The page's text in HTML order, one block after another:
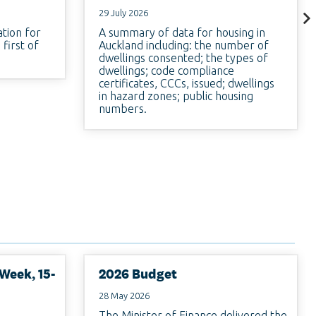
for
first of
29 July 2026
A summary of data for housing in
Auckland including: the number of
dwellings consented; the types of
dwellings; code compliance
certificates, CCCs, issued; dwellings
in hazard zones; public housing
numbers.
15- 2026 Budget
28 May 2026